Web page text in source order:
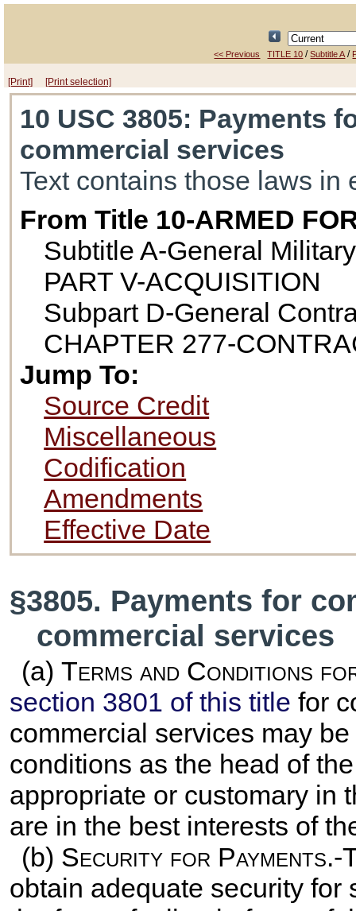
<< Previous TITLE 10 /Subtitle A/
[Print] [Print selection]
10 USC 3805: Payments
commercial services
Text contains those laws in
From Title 10-ARMED
Subtitle A-General
PART V-ACQUISITION
Subpart D-General
CHAPTER 277-
Jump To:
Source Credit
Miscellaneous
Codification
Amendments
Effective Date
§3805. Payments for
commercial services
(a) Terms and Conditions
section 3801 of this title for
commercial services may
conditions as the head of
appropriate or customary in
are in the best interests of
(b) Security for Payments.-
obtain adequate security for